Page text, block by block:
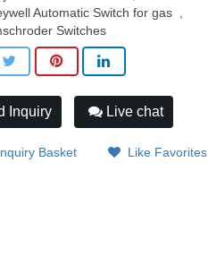
Automatic Switch for gas,
Switches
Inquiry Live chat
Basket Like Favorites